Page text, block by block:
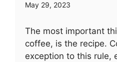
May 29, 2023
The most important
coffee, is the recipe.
exception to this rule,